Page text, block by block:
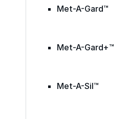
Met-A-Gard™
Met-A-Gard+™
Met-A-Sil™